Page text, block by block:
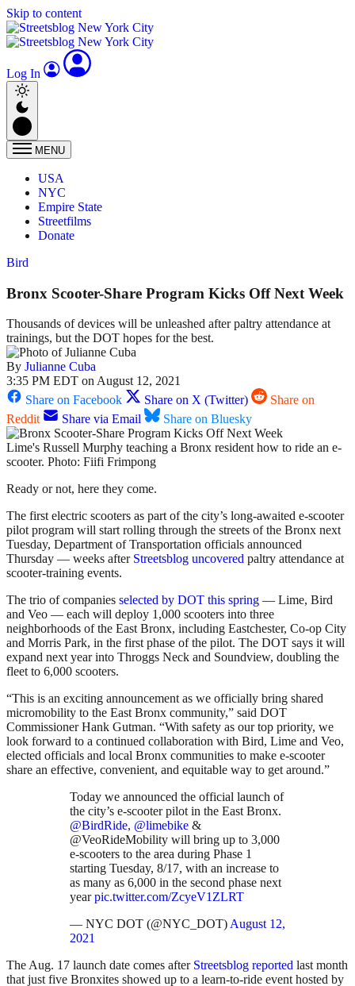
Skip to content
Log In
MENU
USA
NYC
Empire State
Streetfilms
Donate
Bird
Bronx Scooter-Share Program Kicks Off Next Week
Thousands of devices will be unleashed after paltry attendance at
trainings, but the DOT hopes for the best.
By Julianne Cuba
3:35 PM EDT on August 12, 2021
Share on Facebook
Share on X (Twitter)
Share on
Reddit
Share via Email Share on Bluesky
Lime's Russell Murphy teaching a Bronx resident how to ride an e-
scooter. Photo: Fiifi Frimpong
Ready or not, here they come.
The first electric scooters as part of the city’s long-awaited e-scooter
pilot program will start rolling through the streets of the Bronx next
Tuesday, Department of Transportation officials announced
Thursday — weeks after Streetsblog uncovered paltry attendance at
scooter-training events.
The trio of companies selected by DOT this spring — Lime, Bird
and Veo — each will deploy 1,000 scooters into three
neighborhoods of the East Bronx, including Eastchester, Co-op City
and Morris Park, in the first phase of the pilot. The DOT says it will
expand next year into Throggs Neck and Soundview, doubling the
fleet to 6,000 scooters.
“This is an exciting announcement as we officially bring shared
micromobility to the East Bronx community,” said DOT
Commissioner Hank Gutman. “With safety as our top priority, we
look forward to a continued collaboration with Bird, Lime and Veo,
elected officials and local Bronx communities to make e-scooter
share an effective, convenient, and equitable way to get around.”
Today we announced the official launch of
the city’s e-scooter pilot in the East Bronx.
@BirdRide, @limebike &
@VeoRideMobility will bring up to 3,000
e-scooters to the area during Phase 1
starting Tuesday, 8/17, with an increase to
as many as 6,000 in the second phase next
yearpic.twitter.com/ZcyeV1ZLRT
— NYC DOT (@NYC_DOT)August 12,
2021
The Aug. 17 launch date comes after Streetsblog reported last month
that just five Bronxites showed up to a learn-to-ride event hosted by